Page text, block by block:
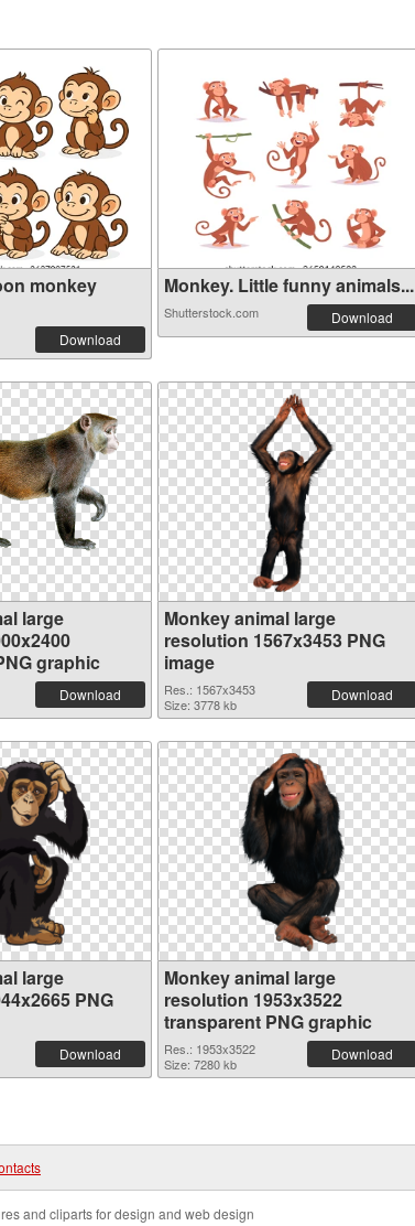
monkey
Download
Monkey. Little funny animals...
Shutterstock.com Download
large
graphic
Download
Monkey animal large
resolution 1567x3453 PNG
image
Res.: 1567x3453
Size: 3778 kb
Download
large
PNG
Download
Monkey animal large
resolution 1953x3522
transparent PNG graphic
Res.: 1953x3522
Size: 7280 kb
Download
and cliparts for design and web design